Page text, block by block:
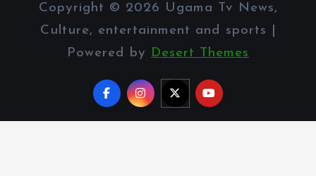
Copyright © 2026 Ugama Tv News,
Culture, entertainment and sports |
Powered by Desert Themes